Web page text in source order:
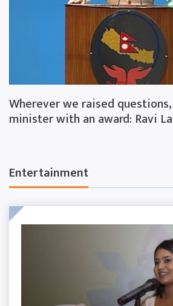
Wherever we raised
minister with an award: Ravi
Entertainment